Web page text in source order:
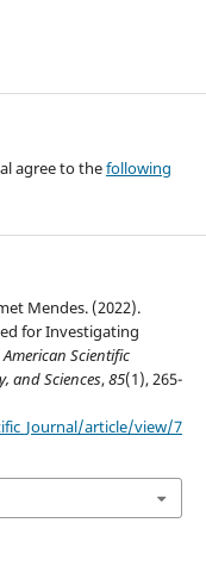
agree to thefollowing
Mendes. (2022).
for Investigating
American Scientific
and Sciences,85(1), 265-
article/view/7